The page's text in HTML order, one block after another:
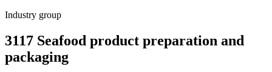
Industry group
3117 Seafood product preparation and
packaging